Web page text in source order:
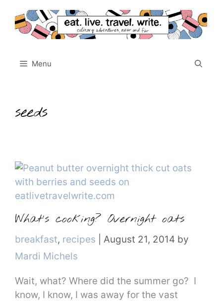
content
Menu
seeds
What’s cooking? Overnight oats
Categories
breakfast, recipes August 21, 2014 by
Mardi Michels
Wait, what? Where did the summer go? I
know, I know, I was away for the vast